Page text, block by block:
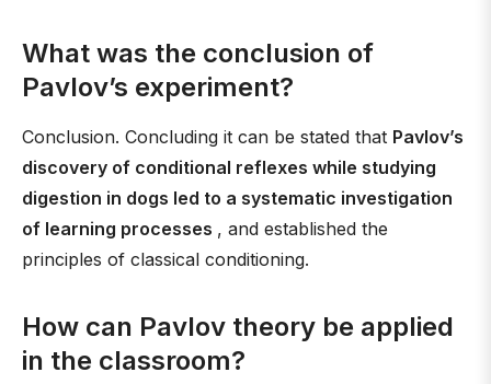
What was the conclusion of
Pavlov’s experiment?
Conclusion. Concluding it can be stated that Pavlov’s
discovery of conditional reflexes while studying
digestion in dogs led to a systematic investigation
of learning processes , and established the
principles of classical conditioning.
How can Pavlov theory be applied
in the classroom?